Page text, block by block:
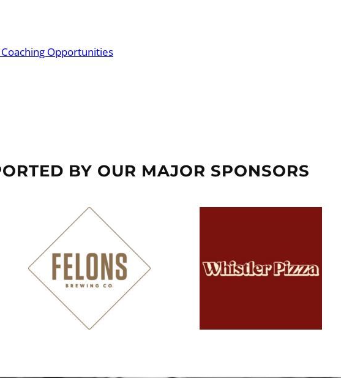
Coaching Opportunities
BY OUR MAJOR SPONSORS